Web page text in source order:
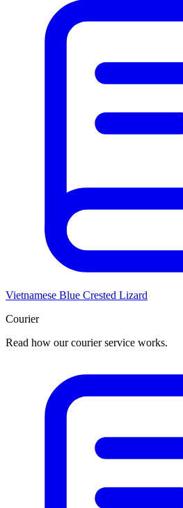
Vietnamese Blue Crested Lizard
Courier
Read how our courier service works.